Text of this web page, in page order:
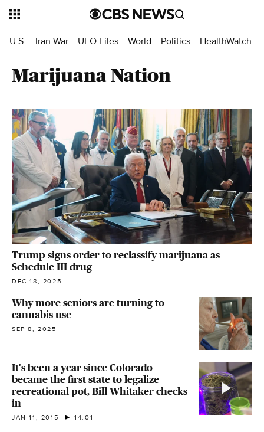
U.S. Iran War UFO Files World Politics HealthWatch
Marijuana Nation
Trump signs order to reclassify marijuana as
Schedule III drug
DEC 18, 2025
Why more seniors are turning to
cannabis use
SEP 8, 2025
It's been a year since Colorado
became the first state to legalize
recreational pot, Bill Whitaker checks
in
JAN 11, 2015 14:01